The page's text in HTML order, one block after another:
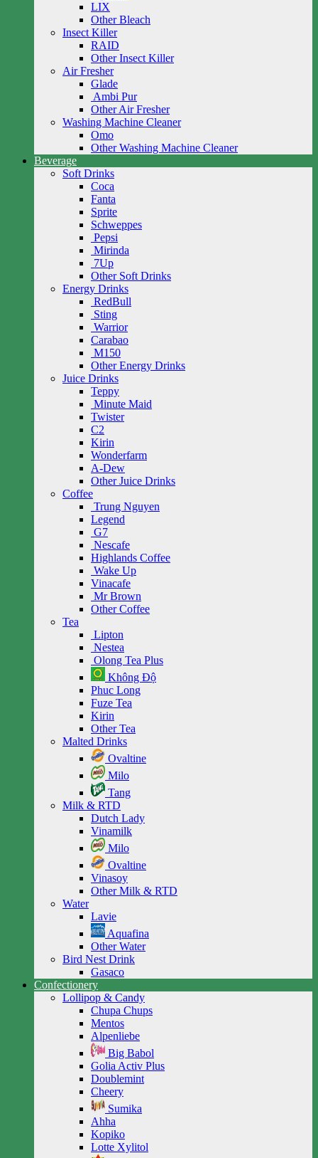
LIX
Other Bleach
Insect Killer
RAID
Other Insect Killer
Air Fresher
Glade
Ambi Pur
Other Air Fresher
Washing Machine Cleaner
Omo
Other Washing Machine Cleaner
Beverage
Soft Drinks
Coca
Fanta
Sprite
Schweppes
Pepsi
Mirinda
7Up
Other Soft Drinks
Energy Drinks
RedBull
Sting
Warrior
Carabao
M150
Other Energy Drinks
Juice Drinks
Teppy
Minute Maid
Twister
C2
Kirin
Wonderfarm
A-Dew
Other Juice Drinks
Coffee
Trung Nguyen
Legend
G7
Nescafe
Highlands Coffee
Wake Up
Vinacafe
Mr Brown
Other Coffee
Tea
Lipton
Nestea
Olong Tea Plus
Không Độ
Phuc Long
Fuze Tea
Kirin
Other Tea
Malted Drinks
Ovaltine
Milo
Tang
Milk & RTD
Dutch Lady
Vinamilk
Milo
Ovaltine
Vinasoy
Other Milk & RTD
Water
Lavie
Aquafina
Other Water
Bird Nest Drink
Gasaco
Confectionery
Lollipop & Candy
Chupa Chups
Mentos
Alpenliebe
Big Babol
Golia Activ Plus
Doublemint
Cheery
Sumika
Ahha
Kopiko
Lotte Xylitol